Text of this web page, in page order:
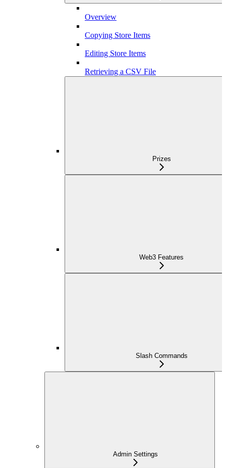
Overview
Copying Store Items
Editing Store Items
Retrieving a CSV File
Prizes
Web3 Features
Slash Commands
Admin Settings